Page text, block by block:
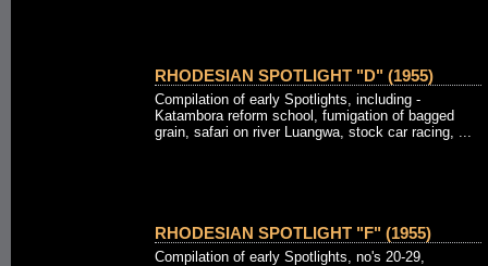
RHODESIAN SPOTLIGHT "D" (1955)
Compilation of early Spotlights, including -
Katambora reform school, fumigation of bagged
grain, safari on river Luangwa, stock car racing, ...
RHODESIAN SPOTLIGHT "F" (1955)
Compilation of early Spotlights, no's 20-29,